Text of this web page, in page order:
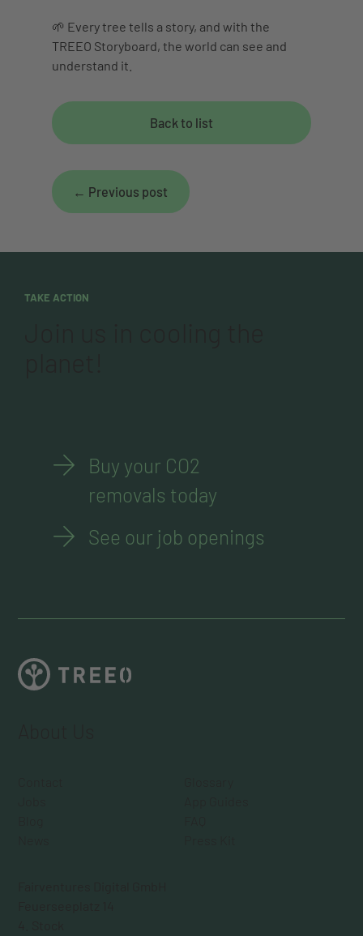
🌱 Every tree tells a story, and with the
TREEO Storyboard, the world can see and
understand it.
Back to list
← Previous post
TAKE ACTION
Buy your CO2
removals today
See our job openings